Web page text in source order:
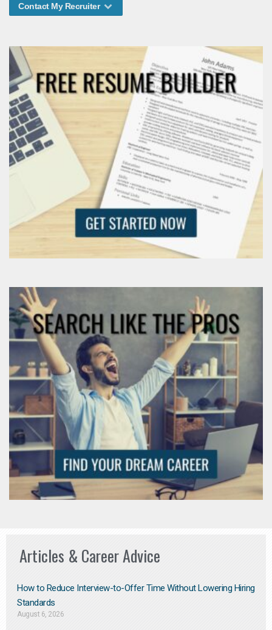
Contact My Recruiter
Articles & Career Advice
How to Reduce Interview-to-Offer Time Without Lowering Hiring
Standards
August 6, 2026